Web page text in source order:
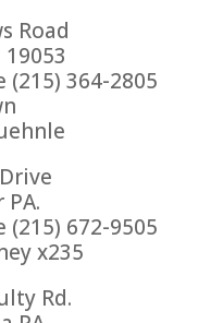
Road
19053
(215) 364-2805
(215) 672-9505
x235
Rd.